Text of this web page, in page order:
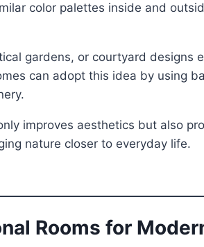
color palettes inside and
gardens, or courtyard designs
can adopt this idea by using
improves aesthetics but also
nature closer to everyday life.
Rooms for